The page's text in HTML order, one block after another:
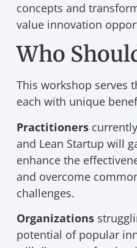
concepts and
value innovation
Who
This workshop serves
each with unique
Practitioners
and Lean Startup will
enhance the
and overcome
challenges.
Organizations
potential of popular